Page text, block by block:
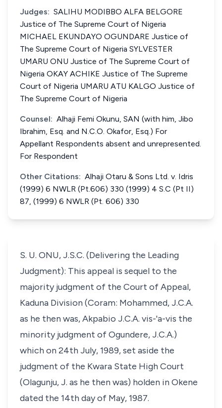
Judges: SALIHU MODIBBO ALFA BELGORE
Justice of The Supreme Court of Nigeria
MICHAEL EKUNDAYO OGUNDARE Justice of
The Supreme Court of Nigeria SYLVESTER
UMARU ONU Justice of The Supreme Court of
Nigeria OKAY ACHIKE Justice of The Supreme
Court of Nigeria UMARU ATU KALGO Justice of
The Supreme Court of Nigeria
Counsel: Alhaji Femi Okunu, SAN (with him, Jibo
Ibrahim, Esq. and N.C.O. Okafor, Esq.) For
Appellant Respondents absent and unrepresented.
For Respondent
Other Citations: Alhaji Otaru & Sons Ltd. v. Idris
(1999) 6 NWLR (Pt.606) 330 (1999) 4 S.C (Pt II)
87, (1999) 6 NWLR (Pt. 606) 330
S. U. ONU, J.S.C. (Delivering the Leading
Judgment): This appeal is sequel to the
majority judgment of the Court of Appeal,
Kaduna Division (Coram: Mohammed, J.C.A.
as he then was, Akpabio J.C.A. vis-'a-vis the
minority judgment of Ogundere, J.C.A.)
which on 24th July, 1989, set aside the
judgment of the Kwara State High Court
(Olagunju, J. as he then was) holden in Okene
dated the 14th day of May, 1987.